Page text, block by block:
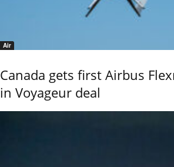
Air
Canada gets first Airbus
in Voyageur deal